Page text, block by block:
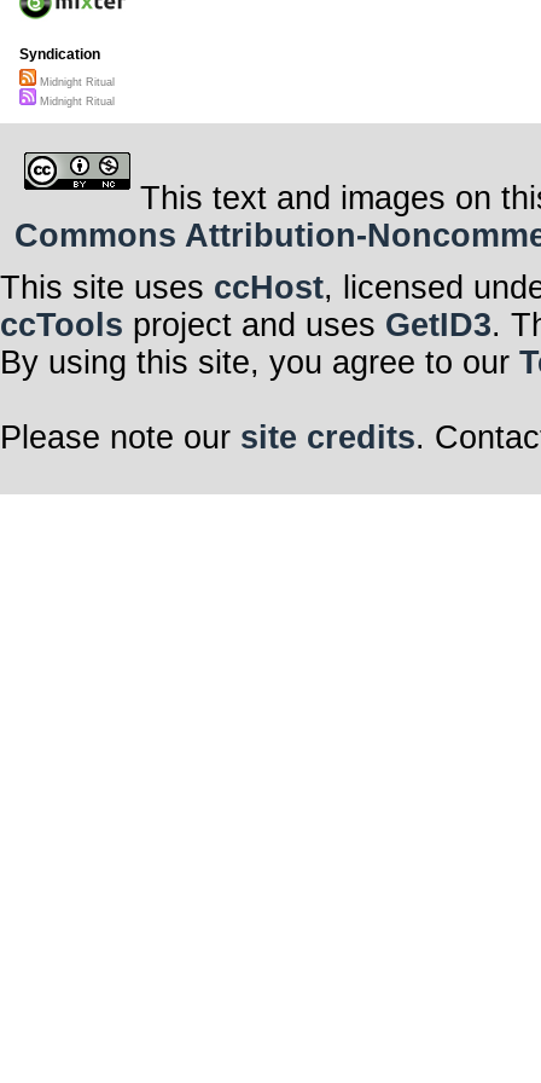
Syndication
Midnight Ritual
Midnight Ritual
This text and images on
Commons Attribution-
This site uses ccHost, licensed
ccTools project and uses GetID3.
By using this site, you agree to our
Please note our site credits.